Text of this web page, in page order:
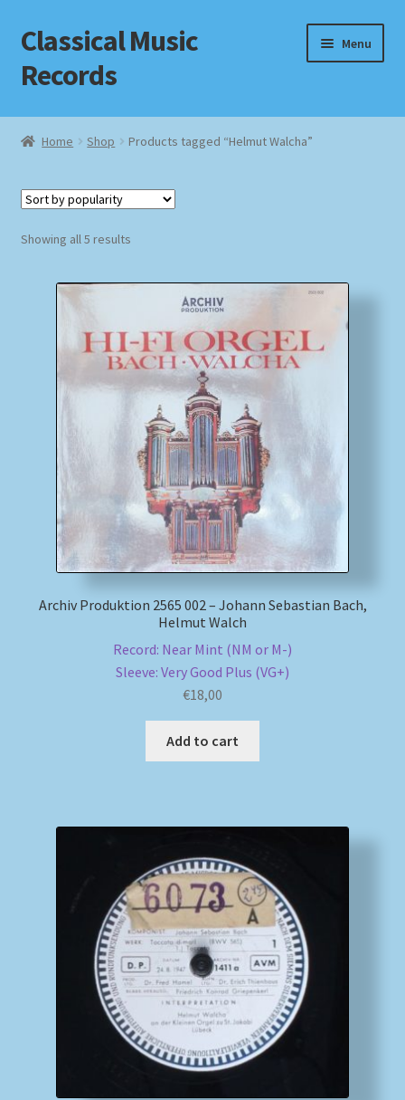
Skip
to
navigation
Skip
to
content
Classical Music
Records
Menu
Home
Checkout
Homepage
Impressum
Payment Methods
Shipping Methods
Home Shop Products tagged “Helmut Walcha”
Showing all 5 resultsSorted
Archiv Produktion 2565 002 – Johann Sebastian Bach,
Helmut Walch
Record: Near Mint (NM or M-)
Sleeve: Very Good Plus (VG+)
€18,00
Add to cart